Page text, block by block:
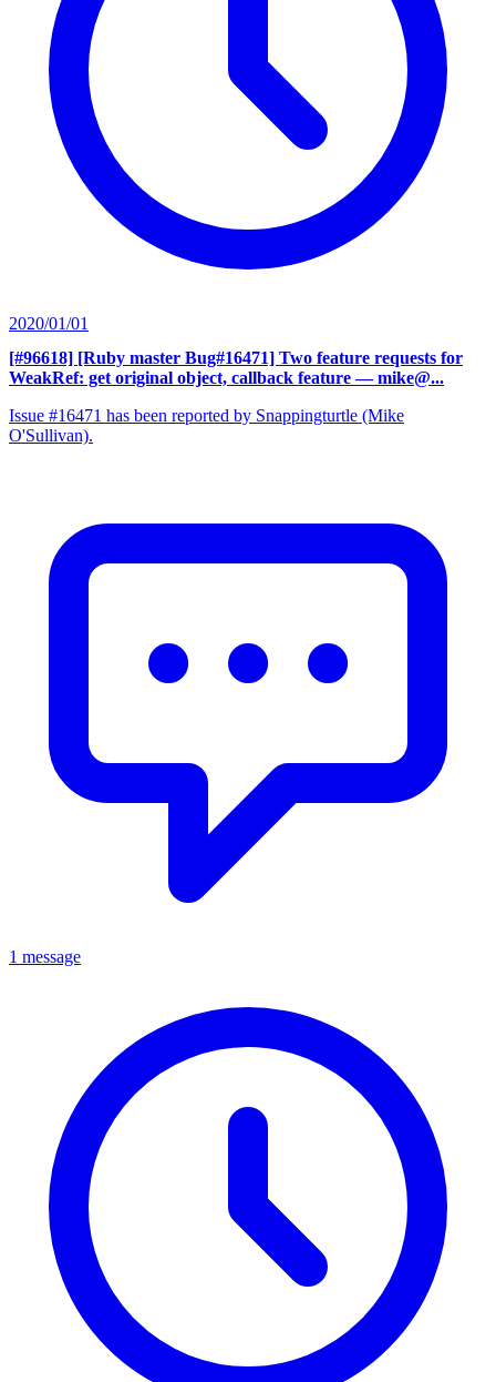
2020/01/01
[#96618] [Ruby master Bug#16471] Two feature requests for
WeakRef: get original object, callback feature — mike@...
Issue #16471 has been reported by Snappingturtle (Mike
O'Sullivan).
1 message